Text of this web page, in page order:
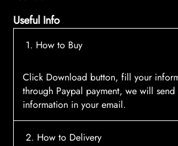
Useful Info
1. How to Buy
Click Download button, fill your
through Paypal payment, we will send
information in your email.
2. How to Delivery